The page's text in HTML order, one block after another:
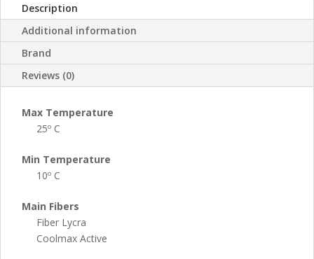
Description
Additional information
Brand
Reviews (0)
Max Temperature
25º C
Min Temperature
10º C
Main Fibers
Fiber Lycra
Coolmax Active